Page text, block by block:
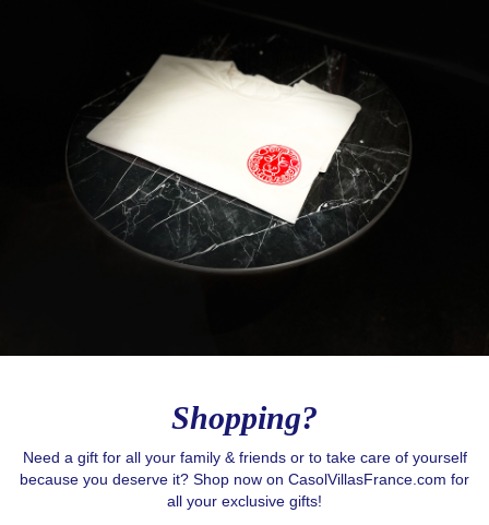
Shopping?
Need a gift for all your family & friends or to take care of yourself
because you deserve it? Shop now on CasolVillasFrance.com for
all your exclusive gifts!
Love to Travel?
By submitting this form, you are consenting to receive email postcards
from: CASOL, 950 Notre-Dame Ouest #321, Montreal, QC, Quebec,